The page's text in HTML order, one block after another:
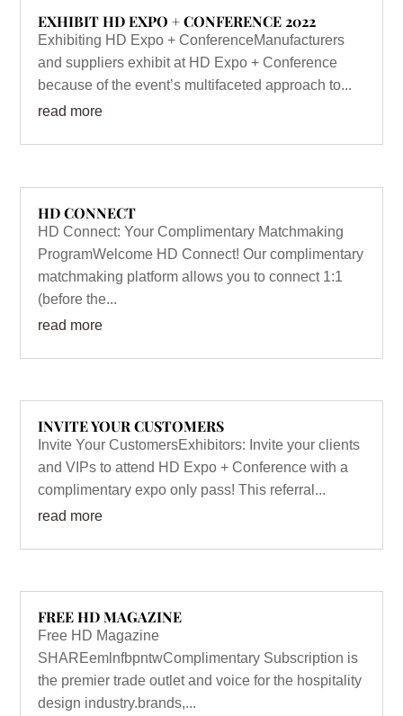
EXHIBIT HD EXPO + CONFERENCE 2022
Exhibiting HD Expo + ConferenceManufacturers
and suppliers exhibit at HD Expo + Conference
because of the event’s multifaceted approach to...
read more
HD CONNECT
HD Connect: Your Complimentary Matchmaking
ProgramWelcome HD Connect! Our complimentary
matchmaking platform allows you to connect 1:1
(before the...
read more
INVITE YOUR CUSTOMERS
Invite Your CustomersExhibitors: Invite your clients
and VIPs to attend HD Expo + Conference with a
complimentary expo only pass! This referral...
read more
FREE HD MAGAZINE
Free HD Magazine
SHAREemlnfbpntwComplimentary Subscription is
the premier trade outlet and voice for the hospitality
design industry.brands,...